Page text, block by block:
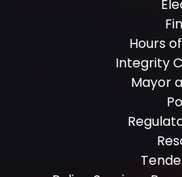
Hours
Integrity
Mayor